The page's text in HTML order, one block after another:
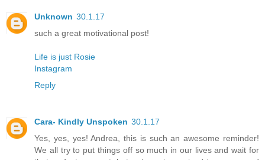
Unknown 30.1.17
such a great motivational post!
Life is just Rosie
Instagram
Reply
Cara- Kindly Unspoken 30.1.17
Yes, yes, yes! Andrea, this is such an awesome reminder!
We all try to put things off so much in our lives and wait for